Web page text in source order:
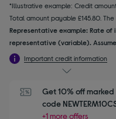
*Illustrative example: Credit
Total amount payable £145.80.
Representative example: Rate of
representative (variable).
Important credit information
Get 10% off
code
+1 more offers